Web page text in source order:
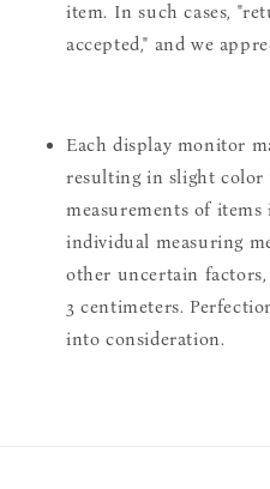
item. In such cases,
accepted," and we
Each display monitor
resulting in slight color
measurements of
individual measuring
other uncertain
3 centimeters.
into consideration.